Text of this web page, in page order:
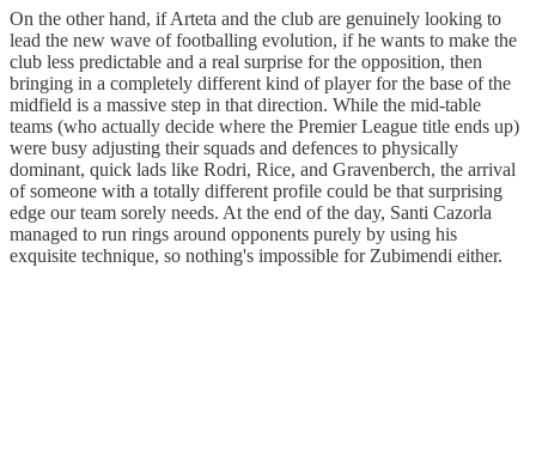
On the other hand, if Arteta and the club are genuinely looking to
lead the new wave of footballing evolution, if he wants to make the
club less predictable and a real surprise for the opposition, then
bringing in a completely different kind of player for the base of the
midfield is a massive step in that direction. While the mid-table
teams (who actually decide where the Premier League title ends up)
were busy adjusting their squads and defences to physically
dominant, quick lads like Rodri, Rice, and Gravenberch, the arrival
of someone with a totally different profile could be that surprising
edge our team sorely needs. At the end of the day, Santi Cazorla
managed to run rings around opponents purely by using his
exquisite technique, so nothing's impossible for Zubimendi either.